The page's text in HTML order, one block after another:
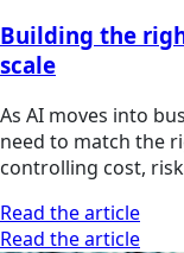
Building the
scale
As AI moves into
need to match the
controlling cost,
Read the article
Read the article